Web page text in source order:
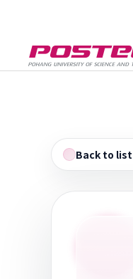
Back to list